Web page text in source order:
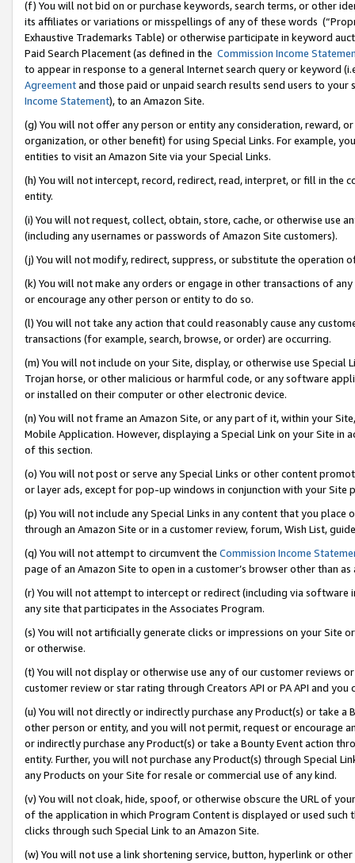
(f) You will not bid on or purchase keywords, search terms, or other
its affiliates or variations or misspellings of any of these words
Exhaustive Trademarks Table) or otherwise participate in keyword
Paid Search Placement (as defined in the Commission Income
to appear in response to a general Internet search query or keyword
Agreementand those paid or unpaid search results send users to
Income Statement), to an Amazon Site.
(g) You will not offer any person or entity any consideration, reward,
organization, or other benefit) for using Special Links. For example,
entities to visit an Amazon Site via your Special Links.
(h) You will not intercept, record, redirect, read, interpret, or fill in
entity.
(i) You will not request, collect, obtain, store, cache, or otherwise use
(including any usernames or passwords of Amazon Site customers).
(j) You will not modify, redirect, suppress, or substitute the operation
(k) You will not make any orders or engage in other transactions of
or encourage any other person or entity to do so.
(l) You will not take any action that could reasonably cause any
transactions (for example, search, browse, or order) are occurring.
(m) You will not include on your Site, display, or otherwise use
Trojan horse, or other malicious or harmful code, or any software
or installed on their computer or other electronic device.
(n) You will not frame an Amazon Site, or any part of it, within your
Mobile Application. However, displaying a Special Link on your Site
of this section.
(o) You will not post or serve any Special Links or other content
or layer ads, except for pop-up windows in conjunction with your
(p) You will not include any Special Links in any content that you
through an Amazon Site or in a customer review, forum, Wish List,
(q) You will not attempt to circumvent the Commission Income
page of an Amazon Site to open in a customer’s browser other than
(r) You will not attempt to intercept or redirect (including via software
any site that participates in the Associates Program.
(s) You will not artificially generate clicks or impressions on your Site
or otherwise.
(t) You will not display or otherwise use any of our customer reviews
customer review or star rating through Creators API or PA API and
(u) You will not directly or indirectly purchase any Product(s) or take
other person or entity, and you will not permit, request or encourage
or indirectly purchase any Product(s) or take a Bounty Event action
entity. Further, you will not purchase any Product(s) through Special
any Products on your Site for resale or commercial use of any kind.
(v) You will not cloak, hide, spoof, or otherwise obscure the URL of
of the application in which Program Content is displayed or used
clicks through such Special Link to an Amazon Site.
(w) You will not use a link shortening service, button, hyperlink or